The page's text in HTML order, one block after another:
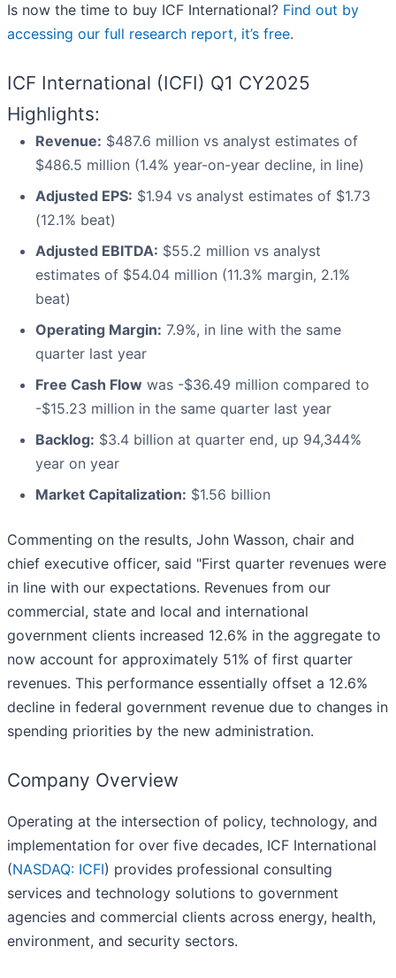
Is now the time to buy ICF International? Find out by
accessing our full research report, it’s free.
ICF International (ICFI) Q1 CY2025
Highlights:
Revenue: $487.6 million vs analyst estimates of
$486.5 million (1.4% year-on-year decline, in line)
Adjusted EPS: $1.94 vs analyst estimates of $1.73
(12.1% beat)
Adjusted EBITDA: $55.2 million vs analyst
estimates of $54.04 million (11.3% margin, 2.1%
beat)
Operating Margin: 7.9%, in line with the same
quarter last year
Free Cash Flow was -$36.49 million compared to
-$15.23 million in the same quarter last year
Backlog: $3.4 billion at quarter end, up 94,344%
year on year
Market Capitalization: $1.56 billion
Commenting on the results, John Wasson, chair and
chief executive officer, said "First quarter revenues were
in line with our expectations. Revenues from our
commercial, state and local and international
government clients increased 12.6% in the aggregate to
now account for approximately 51% of first quarter
revenues. This performance essentially offset a 12.6%
decline in federal government revenue due to changes in
spending priorities by the new administration.
Company Overview
Operating at the intersection of policy, technology, and
implementation for over five decades, ICF International
(NASDAQ: ICFI) provides professional consulting
services and technology solutions to government
agencies and commercial clients across energy, health,
environment, and security sectors.